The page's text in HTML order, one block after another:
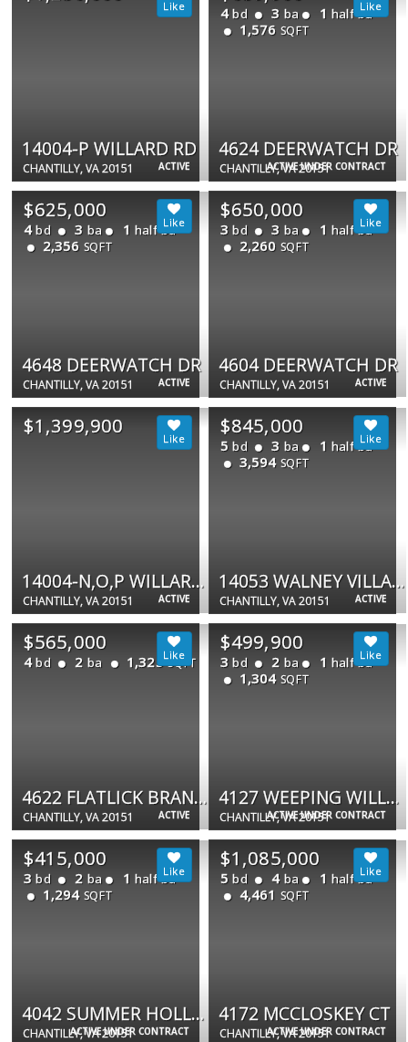
ACTIVE
14004-P WILLARD RD
CHANTILLY, VA 20151 ACTIVE UNDER CONTRACT
4 bd 3 ba 1 half ba
1,576 SQFT
4624 DEERWATCH DR
CHANTILLY, VA 20151
ACTIVE
$625,000
4 bd 3 ba 1 half ba
2,356 SQFT
4648 DEERWATCH DR
CHANTILLY, VA 20151 ACTIVE
$650,000
3 bd 3 ba 1 half ba
2,260 SQFT
4604 DEERWATCH DR
CHANTILLY, VA 20151
ACTIVE
$1,399,900
14004-N,O,P WILLARD RD #13,14
CHANTILLY, VA 20151 ACTIVE
$845,000
5 bd 3 ba 1 half ba
3,594 SQFT
14053 WALNEY VILLAGE CT
CHANTILLY, VA 20151
ACTIVE
$565,000
4 bd 2 ba 1,325 SQFT
4622 FLATLICK BRANCH
CHANTILLY, VA 20151 ACTIVE UNDER CONTRACT
$499,900
3 bd 2 ba 1 half ba
1,304 SQFT
4127 WEEPING WILLOW CT #142-A
CHANTILLY, VA 20151
ACTIVE UNDER CONTRACT
$415,000
3 bd 2 ba 1 half ba
1,294 SQFT
4042 SUMMER HOLLOW CT #150B
CHANTILLY, VA 20151 ACTIVE UNDER CONTRACT
$1,085,000
5 bd 4 ba 1 half ba
4,461 SQFT
4172 MCCLOSKEY CT
CHANTILLY, VA 20151